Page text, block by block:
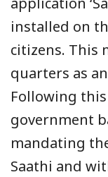
installed on
citizens. This
quarters as
Following
government
mandating
Saathi and